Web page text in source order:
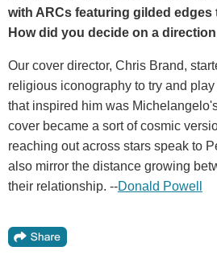
with ARCs featuring gilded edges
How did you decide on a
Our cover director, Chris Brand,
religious iconography to try and
that inspired him was
cover became a sort of cosmic
reaching out across stars speak to
also mirror the distance growing
their relationship. --Donald Powell